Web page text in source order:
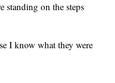
standing on the steps
I know what they were